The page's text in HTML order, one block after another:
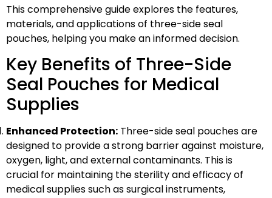
This comprehensive guide explores the features,
materials, and applications of three-side seal
pouches, helping you make an informed decision.
Key Benefits of Three-Side
Seal Pouches for Medical
Supplies
Enhanced Protection: Three-side seal pouches are
designed to provide a strong barrier against moisture,
oxygen, light, and external contaminants. This is
crucial for maintaining the sterility and efficacy of
medical supplies such as surgical instruments,